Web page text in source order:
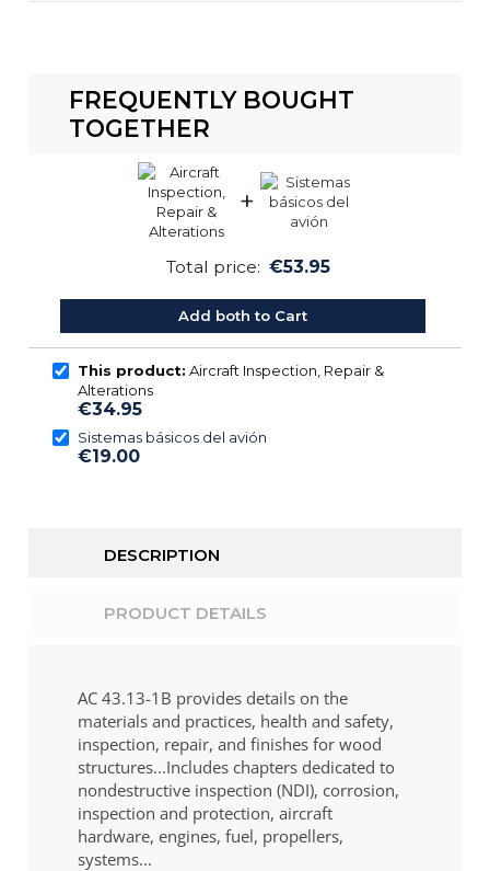
FREQUENTLY BOUGHT
TOGETHER
+
Total price: €53.95
Add both to Cart
This product: Aircraft Inspection, Repair &
Alterations
€34.95
Sistemas básicos del avión
€19.00
DESCRIPTION
PRODUCT DETAILS
AC 43.13-1B provides details on the
materials and practices, health and safety,
inspection, repair, and finishes for wood
structures...Includes chapters dedicated to
nondestructive inspection (NDI), corrosion,
inspection and protection, aircraft
hardware, engines, fuel, propellers,
systems...